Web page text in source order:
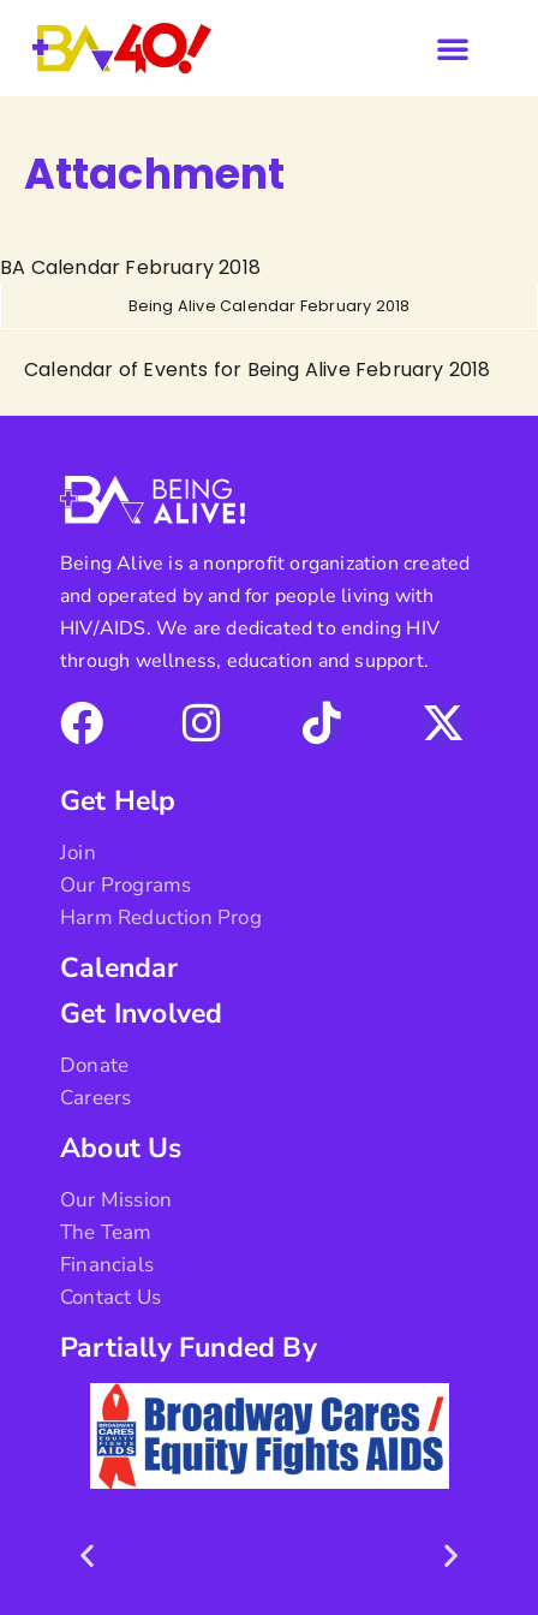
Attachment
BA Calendar February 2018
Being Alive Calendar February 2018
Calendar of Events for Being Alive February 2018
Being Alive is a nonprofit organization created
and operated by and for people living with
HIV/AIDS. We are dedicated to ending HIV
through wellness, education and support.
Get Help
Join
Our Programs
Harm Reduction Prog
Calendar
Get Involved
Donate
Careers
About Us
Our Mission
The Team
Financials
Contact Us
Partially Funded By